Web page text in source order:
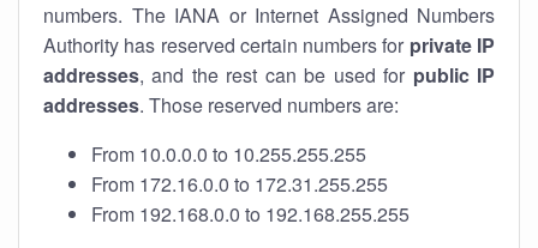
numbers. The IANA or Internet Assigned Numbers
Authority has reserved certain numbers for private IP
addresses, and the rest can be used for public IP
addresses. Those reserved numbers are:
From 10.0.0.0 to 10.255.255.255
From 172.16.0.0 to 172.31.255.255
From 192.168.0.0 to 192.168.255.255